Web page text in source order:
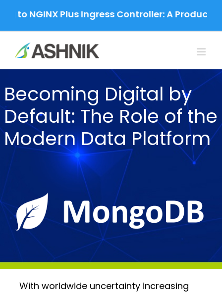
content
to NGINX Plus Ingress Controller: A
Becoming Digital by
Default: The Role of the
Modern Data Platform
With worldwide uncertainty increasing